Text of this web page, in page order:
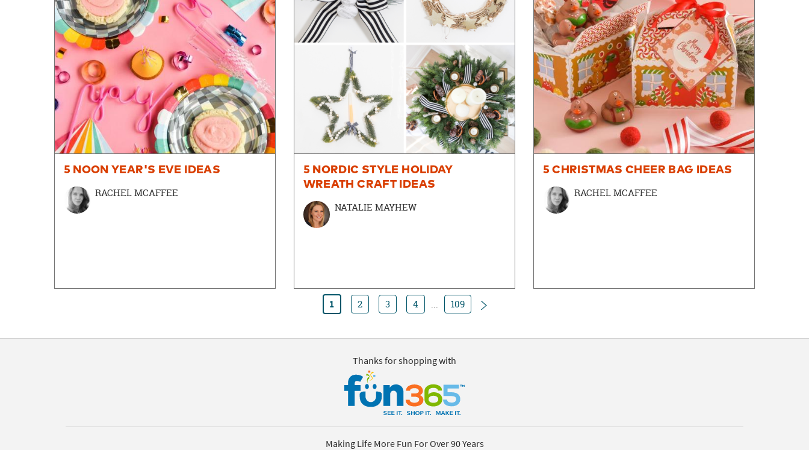
5 NOON YEAR'S EVE IDEAS
RACHEL MCAFFEE
5 NORDIC STYLE HOLIDAY
WREATH CRAFT IDEAS
NATALIE MAYHEW
5 CHRISTMAS CHEER BAG IDEAS
RACHEL MCAFFEE
1 2 3 4 ... 109
Thanks for shopping with
Making Life More Fun For Over 90 Years